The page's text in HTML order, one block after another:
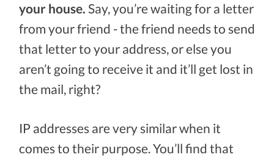
your house. Say, you’re waiting for a letter
from your friend - the friend needs to send
that letter to your address, or else you
aren’t going to receive it and it’ll get lost in
the mail, right?
IP addresses are very similar when it
comes to their purpose. You’ll find that